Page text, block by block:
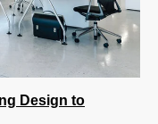
Design to